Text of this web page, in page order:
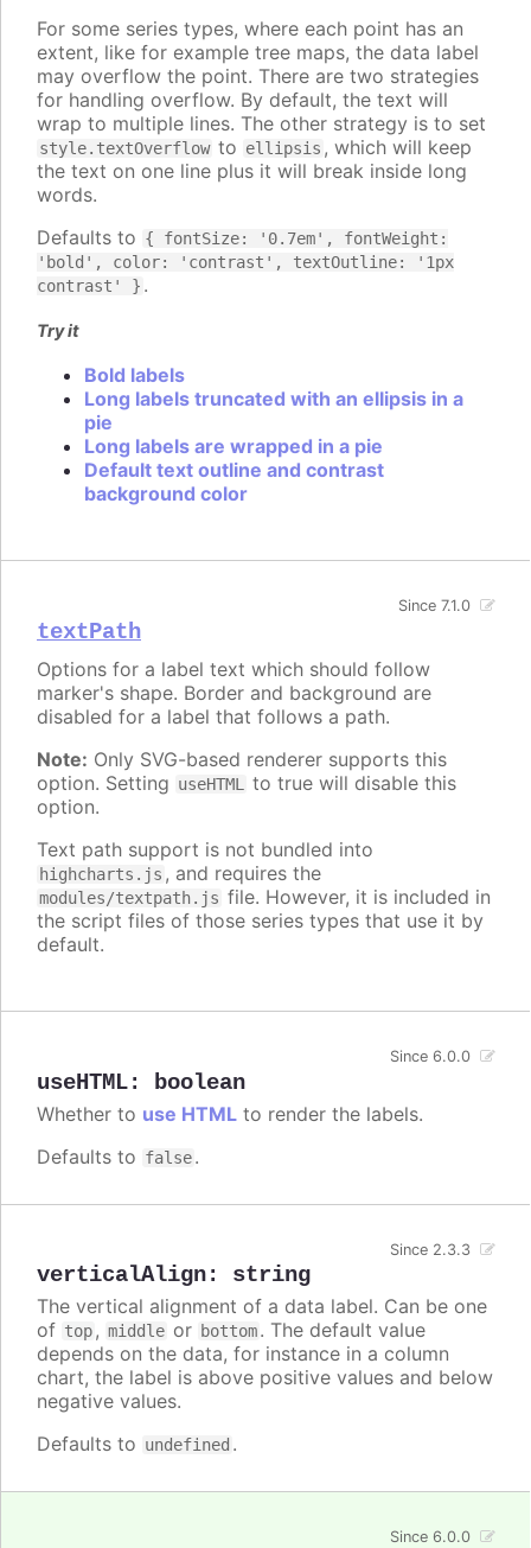
For some series types, where each point has an
extent, like for example tree maps, the data label
may overflow the point. There are two strategies
for handling overflow. By default, the text will
wrap to multiple lines. The other strategy is to set
style.textOverflow to ellipsis , which will keep
the text on one line plus it will break inside long
words.
Defaults to { fontSize: '0.7em', fontWeight:
'bold', color: 'contrast', textOutline: '1px
contrast' } .
Try it
Bold labels
Long labels truncated with an ellipsis in a
pie
Long labels are wrapped in a pie
Default text outline and contrast
background color
textPath
Since 7.1.0
Options for a label text which should follow
marker's shape. Border and background are
disabled for a label that follows a path.
Note: Only SVG-based renderer supports this
option. Setting useHTML
to true will disable this
option.
Text path support is not bundled into
highcharts.js , and requires the
modules/textpath.js file. However, it is included in
the script files of those series types that use it by
default.
useHTML: boolean
Since 6.0.0
Whether to use HTML to render the labels.
Defaults to false.
verticalAlign: string
Since 2.3.3
The vertical alignment of a data label. Can be one
of top, middle or bottom. The default value
depends on the data, for instance in a column
chart, the label is above positive values and below
negative values.
Defaults to undefined .
Since 6.0.0